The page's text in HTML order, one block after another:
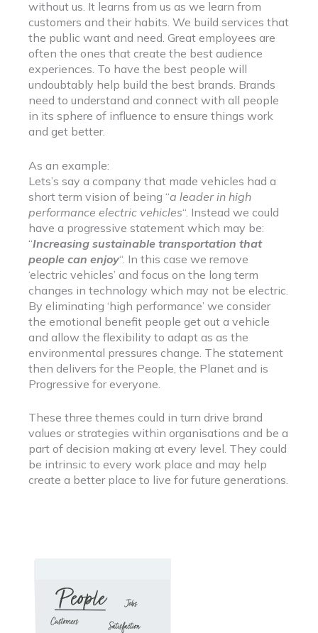
without us. It learns from us as we learn from
customers and their habits. We build services that
the public want and need. Great employees are
often the ones that create the best audience
experiences. To have the best people will
undoubtably help build the best brands. Brands
need to understand and connect with all people
in its sphere of influence to ensure things work
and get better.
As an example:
Lets’s say a company that made vehicles had a
short term vision of being “a leader in high
performance electric vehicles“. Instead we could
have a progressive statement which may be:
“Increasing sustainable transportation that
people can enjoy“. In this case we remove
‘electric vehicles’ and focus on the long term
changes in technology which may not be electric.
By eliminating ‘high performance’ we consider
the emotional benefit people get out a vehicle
and allow the flexibility to adapt as as the
environmental pressures change. The statement
then delivers for the People, the Planet and is
Progressive for everyone.
These three themes could in turn drive brand
values or strategies within organisations and be a
part of decision making at every level. They could
be intrinsic to every work place and may help
create a better place to live for future generations.